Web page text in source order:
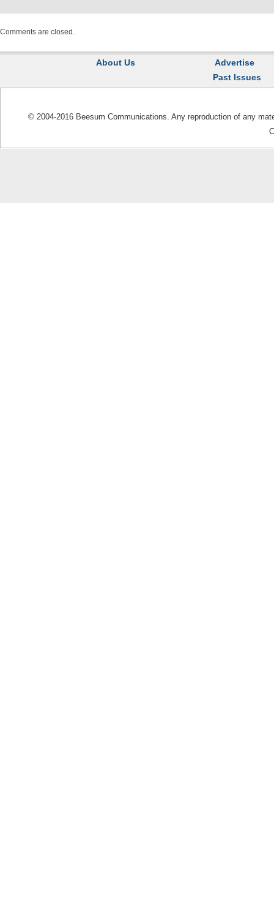
Comments are closed.
About Us
Advertise
Past Issues
© 2004-2016 Beesum Communications. Any reproduction of any